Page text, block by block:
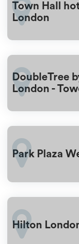
Town Hall
London
DoubleTree
London -
Park Plaza
Hilton